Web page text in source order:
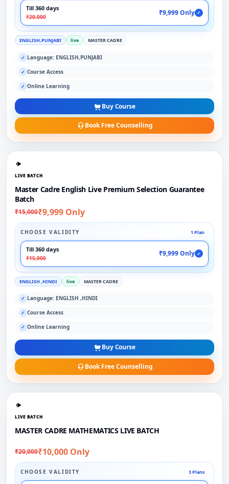
Till 360 days
₹20,000
₹9,999 Only ✓
ENGLISH,PUNJABI live MASTER CADRE
✓ Language: ENGLISH,PUNJABI
✓ Course Access
✓ Online Learning
Buy Course
Book Free Counselling
LIVE BATCH
Master Cadre English Live Premium Selection Guarantee
Batch
₹15,000₹9,999 Only
CHOOSE VALIDITY 1 Plan
Till 360 days
₹15,000
₹9,999 Only ✓
ENGLISH ,HINDI live MASTER CADRE
✓ Language: ENGLISH ,HINDI
✓ Course Access
✓ Online Learning
Buy Course
Book Free Counselling
LIVE BATCH
MASTER CADRE MATHEMATICS LIVE BATCH
₹20,000₹10,000 Only
CHOOSE VALIDITY 3 Plans